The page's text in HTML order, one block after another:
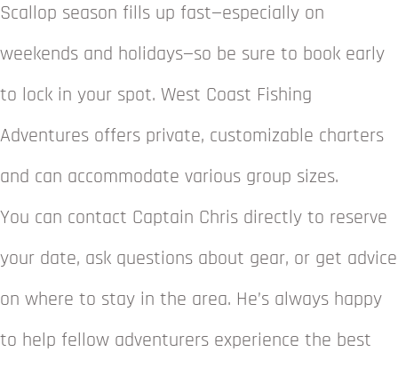
Scallop season fills up fast—especially on
weekends and holidays—so be sure to book early
to lock in your spot. West Coast Fishing
Adventures offers private, customizable charters
and can accommodate various group sizes.
You can contact Captain Chris directly to reserve
your date, ask questions about gear, or get advice
on where to stay in the area. He’s always happy
to help fellow adventurers experience the best